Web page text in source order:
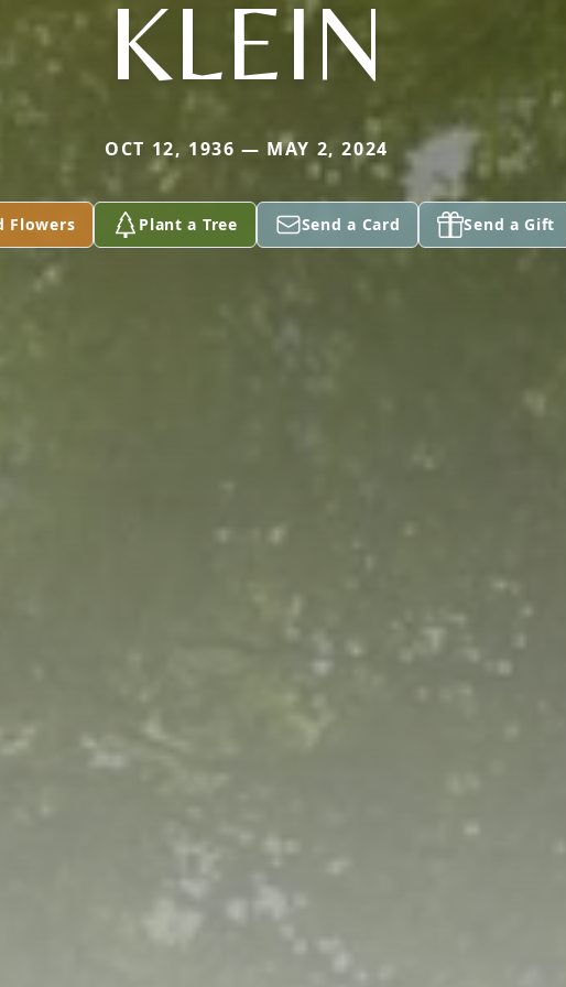
KLEIN
OCT 12, 1936 — MAY 2, 2024
Flowers Plant a Tree Send a Card Send a Gift